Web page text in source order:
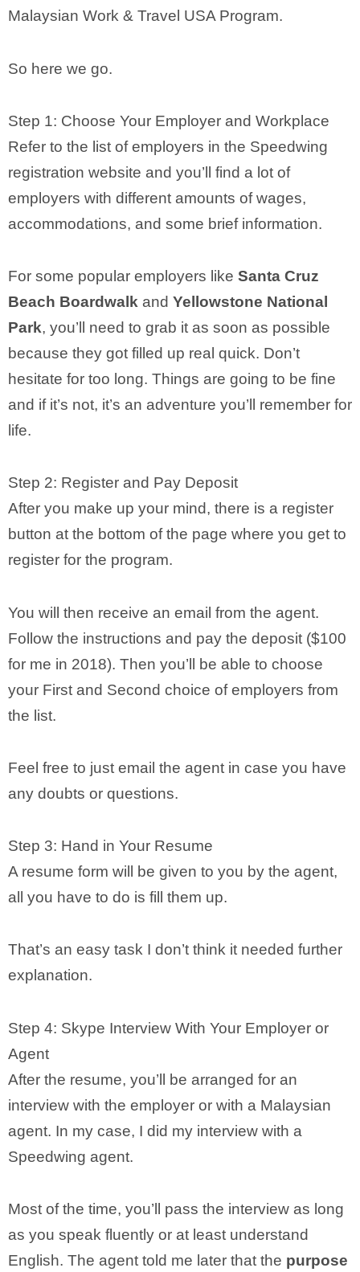
Malaysian Work & Travel USA Program.
So here we go.
Step 1: Choose Your Employer and Workplace
Refer to the list of employers in the Speedwing
registration website and you’ll find a lot of
employers with different amounts of wages,
accommodations, and some brief information.
For some popular employers like Santa Cruz
Beach Boardwalk and Yellowstone National
Park, you’ll need to grab it as soon as possible
because they got filled up real quick. Don’t
hesitate for too long. Things are going to be fine
and if it’s not, it’s an adventure you’ll remember for
life.
Step 2: Register and Pay Deposit
After you make up your mind, there is a register
button at the bottom of the page where you get to
register for the program.
You will then receive an email from the agent.
Follow the instructions and pay the deposit ($100
for me in 2018). Then you’ll be able to choose
your First and Second choice of employers from
the list.
Feel free to just email the agent in case you have
any doubts or questions.
Step 3: Hand in Your Resume
A resume form will be given to you by the agent,
all you have to do is fill them up.
That’s an easy task I don’t think it needed further
explanation.
Step 4: Skype Interview With Your Employer or
Agent
After the resume, you’ll be arranged for an
interview with the employer or with a Malaysian
agent. In my case, I did my interview with a
Speedwing agent.
Most of the time, you’ll pass the interview as long
as you speak fluently or at least understand
English. The agent told me later that the purpose